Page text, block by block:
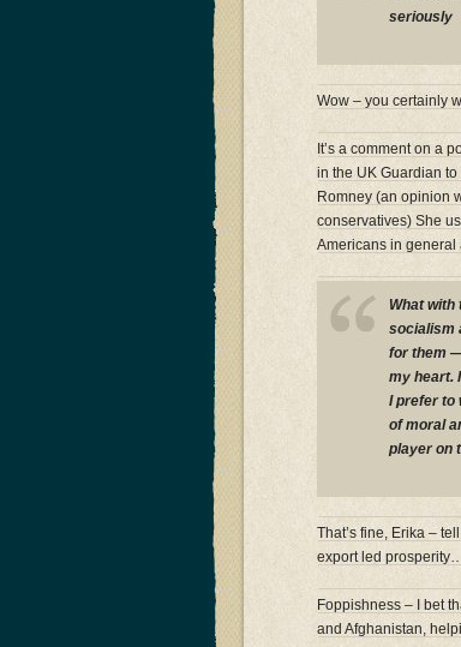
seriously
Wow – you certainly
It’s a comment on a
in the UK Guardian
Romney (an opinion
conservatives) She
Americans in general
What
socialism
for them
my heart.
I prefer to
of moral
player on
That’s fine, Erika –
export led
Foppishness – I bet
and Afghanistan,